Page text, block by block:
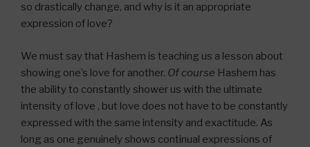
so drastically change, and why is it an appropriate
expression of love?
We must say that Hashem is teaching us a lesson about
showing one’s love for another. Of course Hashem has
the ability to constantly shower us with the ultimate
intensity of love , but love does not have to be constantly
expressed with the same intensity and exactitude. As
long as one genuinely shows continual expressions of